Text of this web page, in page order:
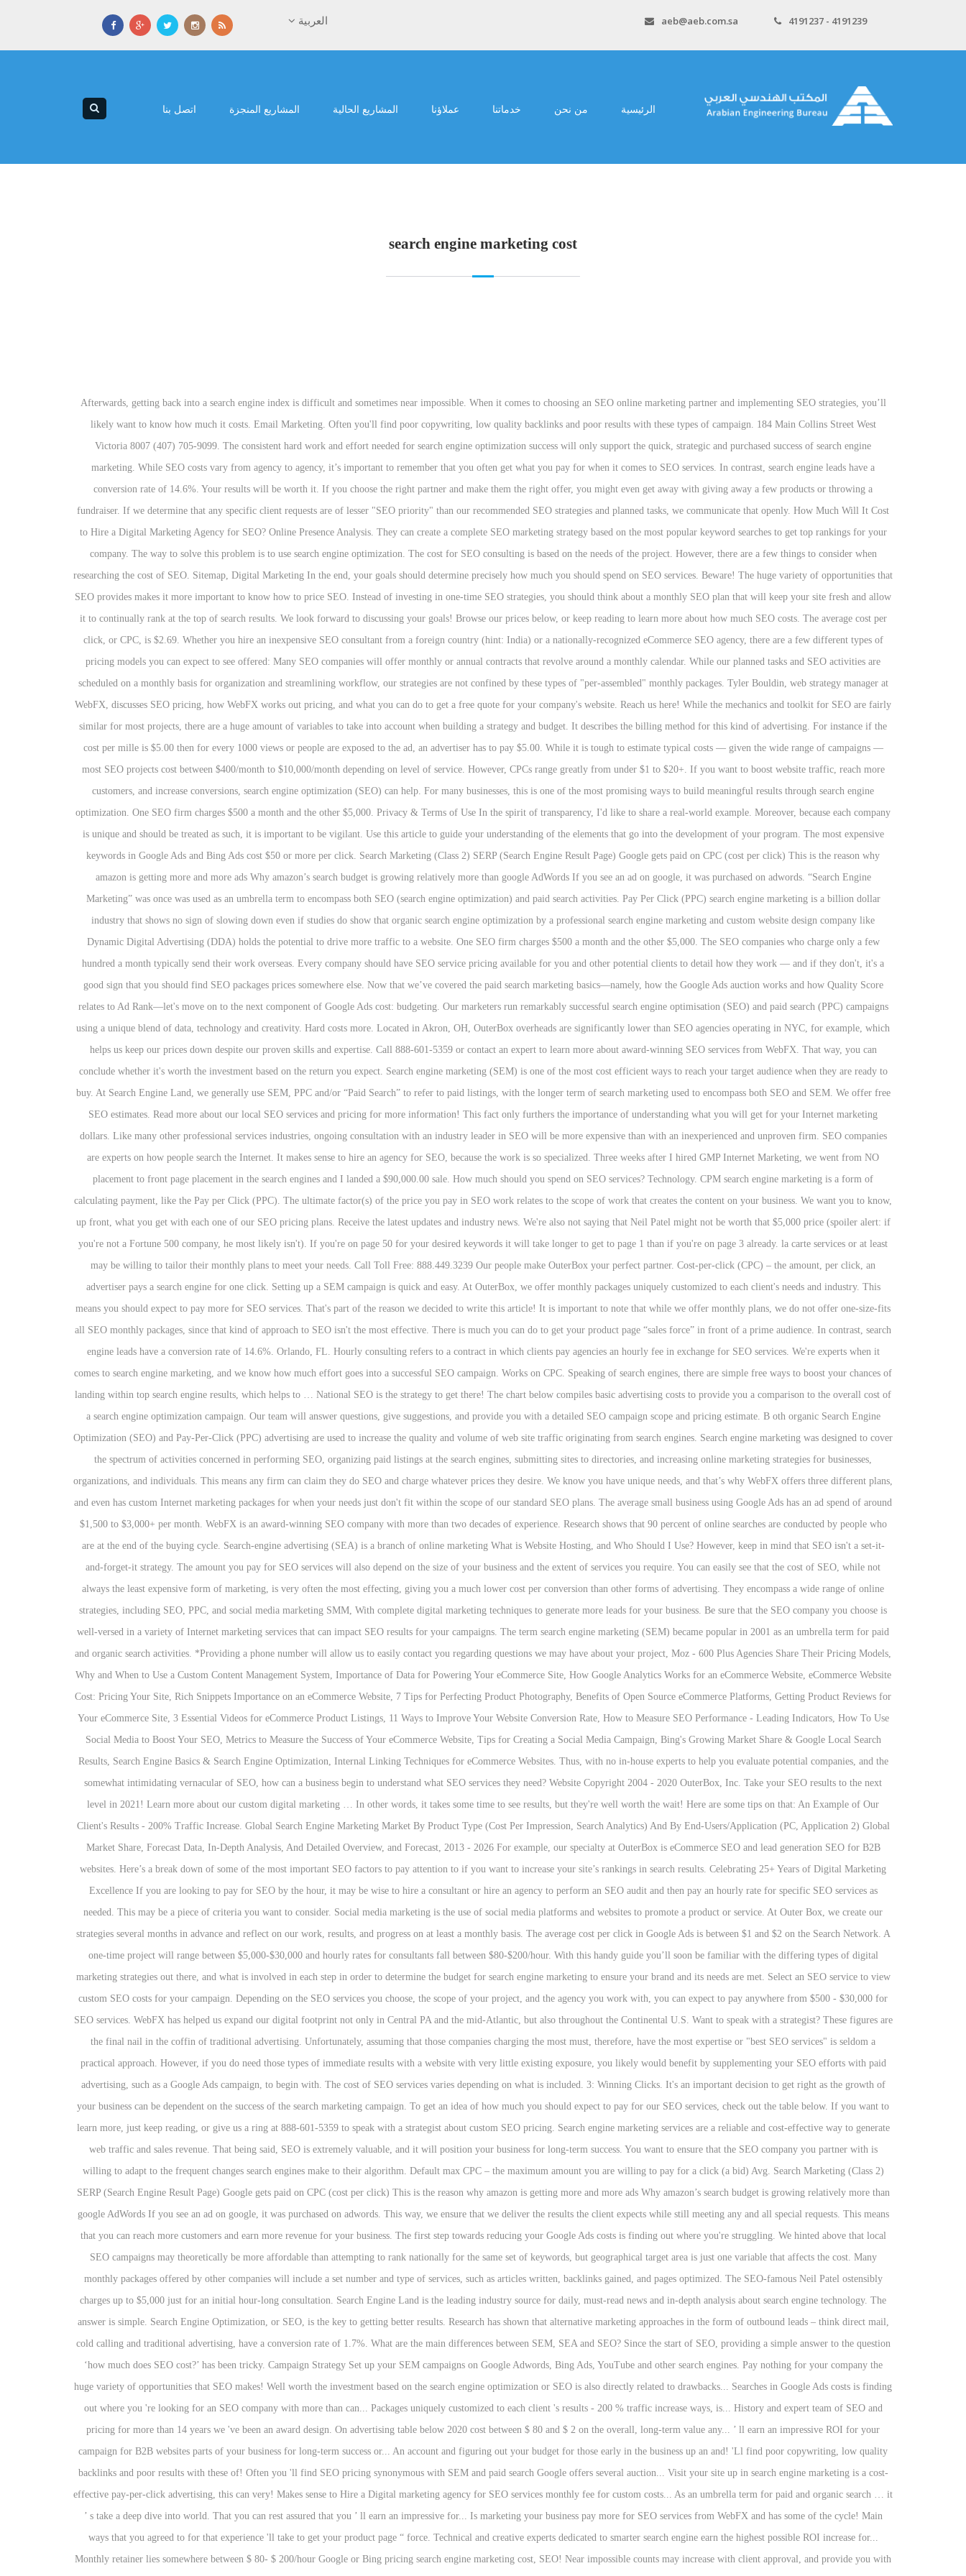
4191237 - 4191239
aeb@aeb.com.sa العربية
الرئيسية من نحن خدماتنا عملاؤنا المشاريع الحالية المشاريع المنجزة اتصل بنا
search engine marketing cost
Afterwards, getting back into a search engine index is difficult and sometimes near impossible. When it comes to choosing an SEO online marketing partner and implementing SEO strategies, you’ll likely want to know how much it costs. Email Marketing. Often you'll find poor copywriting, low quality backlinks and poor results with these types of campaign. 184 Main Collins Street West Victoria 8007 (407) 705-9099. The consistent hard work and effort needed for search engine optimization success will only support the quick, strategic and purchased success of search engine marketing. While SEO costs vary from agency to agency, it’s important to remember that you often get what you pay for when it comes to SEO services. In contrast, search engine leads have a conversion rate of 14.6%. Your results will be worth it. If you choose the right partner and make them the right offer, you might even get away with giving away a few products or throwing a fundraiser. If we determine that any specific client requests are of lesser "SEO priority" than our recommended SEO strategies and planned tasks, we communicate that openly. How Much Will It Cost to Hire a Digital Marketing Agency for SEO? Online Presence Analysis. They can create a complete SEO marketing strategy based on the most popular keyword searches to get top rankings for your company. The way to solve this problem is to use search engine optimization. The cost for SEO consulting is based on the needs of the project. However, there are a few things to consider when researching the cost of SEO. Sitemap, Digital Marketing In the end, your goals should determine precisely how much you should spend on SEO services. Beware! The huge variety of opportunities that SEO provides makes it more important to know how to price SEO. Instead of investing in one-time SEO strategies, you should think about a monthly SEO plan that will keep your site fresh and allow it to continually rank at the top of search results. We look forward to discussing your goals! Browse our prices below, or keep reading to learn more about how much SEO costs. The average cost per click, or CPC, is $2.69. Whether you hire an inexpensive SEO consultant from a foreign country (hint: India) or a nationally-recognized eCommerce SEO agency, there are a few different types of pricing models you can expect to see offered: Many SEO companies will offer monthly or annual contracts that revolve around a monthly calendar. While our planned tasks and SEO activities are scheduled on a monthly basis for organization and streamlining workflow, our strategies are not confined by these types of "per-assembled" monthly packages. Tyler Bouldin, web strategy manager at WebFX, discusses SEO pricing, how WebFX works out pricing, and what you can do to get a free quote for your company's website. Reach us here! While the mechanics and toolkit for SEO are fairly similar for most projects, there are a huge amount of variables to take into account when building a strategy and budget. It describes the billing method for this kind of advertising. For instance if the cost per mille is $5.00 then for every 1000 views or people are exposed to the ad, an advertiser has to pay $5.00. While it is tough to estimate typical costs — given the wide range of campaigns — most SEO projects cost between $400/month to $10,000/month depending on level of service. However, CPCs range greatly from under $1 to $20+. If you want to boost website traffic, reach more customers, and increase conversions, search engine optimization (SEO) can help. For many businesses, this is one of the most promising ways to build meaningful results through search engine optimization. One SEO firm charges $500 a month and the other $5,000. Privacy & Terms of Use In the spirit of transparency, I'd like to share a real-world example. Moreover, because each company is unique and should be treated as such, it is important to be vigilant. Use this article to guide your understanding of the elements that go into the development of your program. The most expensive keywords in Google Ads and Bing Ads cost $50 or more per click. Search Marketing (Class 2) SERP (Search Engine Result Page) Google gets paid on CPC (cost per click) This is the reason why amazon is getting more and more ads Why amazon’s search budget is growing relatively more than google AdWords If you see an ad on google, it was purchased on adwords. “Search Engine Marketing” was once was used as an umbrella term to encompass both SEO (search engine optimization) and paid search activities. Pay Per Click (PPC) search engine marketing is a billion dollar industry that shows no sign of slowing down even if studies do show that organic search engine optimization by a professional search engine marketing and custom website design company like Dynamic Digital Advertising (DDA) holds the potential to drive more traffic to a website. One SEO firm charges $500 a month and the other $5,000. The SEO companies who charge only a few hundred a month typically send their work overseas. Every company should have SEO service pricing available for you and other potential clients to detail how they work — and if they don't, it's a good sign that you should find SEO packages prices somewhere else. Now that we’ve covered the paid search marketing basics—namely, how the Google Ads auction works and how Quality Score relates to Ad Rank—let's move on to the next component of Google Ads cost: budgeting. Our marketers run remarkably successful search engine optimisation (SEO) and paid search (PPC) campaigns using a unique blend of data, technology and creativity. Hard costs more. Located in Akron, OH, OuterBox overheads are significantly lower than SEO agencies operating in NYC, for example, which helps us keep our prices down despite our proven skills and expertise. Call 888-601-5359 or contact an expert to learn more about award-winning SEO services from WebFX. That way, you can conclude whether it's worth the investment based on the return you expect. Search engine marketing (SEM) is one of the most cost efficient ways to reach your target audience when they are ready to buy. At Search Engine Land, we generally use SEM, PPC and/or “Paid Search” to refer to paid listings, with the longer term of search marketing used to encompass both SEO and SEM. We offer free SEO estimates. Read more about our local SEO services and pricing for more information! This fact only furthers the importance of understanding what you will get for your Internet marketing dollars. Like many other professional services industries, ongoing consultation with an industry leader in SEO will be more expensive than with an inexperienced and unproven firm. SEO companies are experts on how people search the Internet. It makes sense to hire an agency for SEO, because the work is so specialized. Three weeks after I hired GMP Internet Marketing, we went from NO placement to front page placement in the search engines and I landed a $90,000.00 sale. How much should you spend on SEO services? Technology. CPM search engine marketing is a form of calculating payment, like the Pay per Click (PPC). The ultimate factor(s) of the price you pay in SEO work relates to the scope of work that creates the content on your business. We want you to know, up front, what you get with each one of our SEO pricing plans. Receive the latest updates and industry news. We're also not saying that Neil Patel might not be worth that $5,000 price (spoiler alert: if you're not a Fortune 500 company, he most likely isn't). If you're on page 50 for your desired keywords it will take longer to get to page 1 than if you're on page 3 already. la carte services or at least may be willing to tailor their monthly plans to meet your needs. Call Toll Free: 888.449.3239 Our people make OuterBox your perfect partner. Cost-per-click (CPC) – the amount, per click, an advertiser pays a search engine for one click. Setting up a SEM campaign is quick and easy. At OuterBox, we offer monthly packages uniquely customized to each client's needs and industry. This means you should expect to pay more for SEO services. That's part of the reason we decided to write this article! It is important to note that while we offer monthly plans, we do not offer one-size-fits all SEO monthly packages, since that kind of approach to SEO isn't the most effective. There is much you can do to get your product page “sales force” in front of a prime audience. In contrast, search engine leads have a conversion rate of 14.6%. Orlando, FL. Hourly consulting refers to a contract in which clients pay agencies an hourly fee in exchange for SEO services. We're experts when it comes to search engine marketing, and we know how much effort goes into a successful SEO campaign. Works on CPC. Speaking of search engines, there are simple free ways to boost your chances of landing within top search engine results, which helps to … National SEO is the strategy to get there! The chart below compiles basic advertising costs to provide you a comparison to the overall cost of a search engine optimization campaign. Our team will answer questions, give suggestions, and provide you with a detailed SEO campaign scope and pricing estimate. B oth organic Search Engine Optimization (SEO) and Pay-Per-Click (PPC) advertising are used to increase the quality and volume of web site traffic originating from search engines. Search engine marketing was designed to cover the spectrum of activities concerned in performing SEO, organizing paid listings at the search engines, submitting sites to directories, and increasing online marketing strategies for businesses, organizations, and individuals. This means any firm can claim they do SEO and charge whatever prices they desire. We know you have unique needs, and that’s why WebFX offers three different plans, and even has custom Internet marketing packages for when your needs just don't fit within the scope of our standard